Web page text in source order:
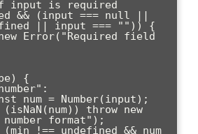
|| input === "")) {
format");